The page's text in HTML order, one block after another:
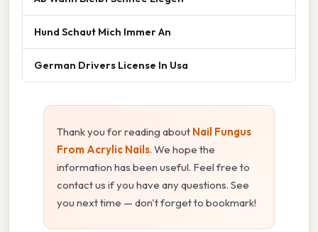
Hund Schaut Mich Immer An
German Drivers License In Usa
Thank you for reading about Nail Fungus
From Acrylic Nails. We hope the
information has been useful. Feel free to
contact us if you have any questions. See
you next time — don't forget to bookmark!